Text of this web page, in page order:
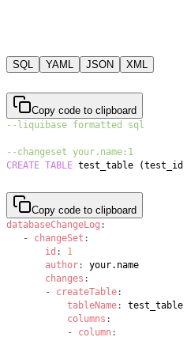
SQL YAML JSON XML
Copy code to clipboard
--liquibase formatted sql
--changeset your.name:1
CREATE TABLE test_table (test_id
Copy code to clipboard
databaseChangeLog :
-
changeSet :
id :
1
author:
changes :
-
createTable:
tableName:
columns :
-
column :